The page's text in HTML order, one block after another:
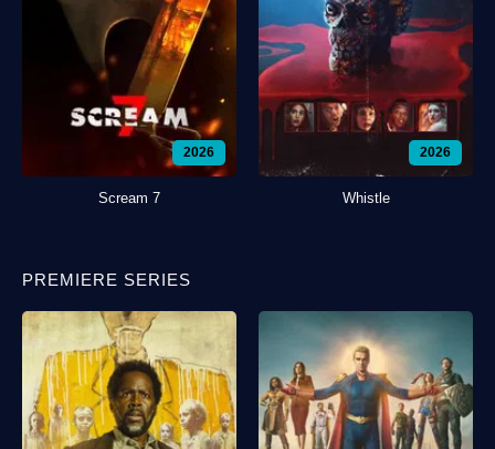
2026
Scream 7
2026
Whistle
PREMIERE SERIES